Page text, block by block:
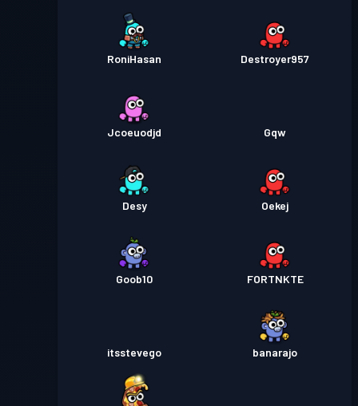
RoniHasan Destroyer957
Jcoeuodjd Gqw
Desy Oekej
Goob10 FORTNKTE
itsstevego banarajo